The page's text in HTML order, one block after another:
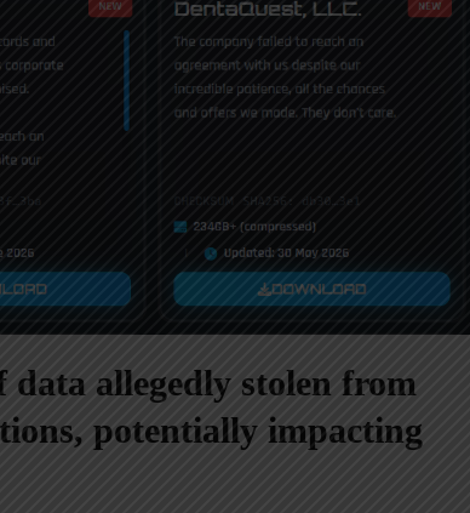
allegedly stolen from
potentially impacting